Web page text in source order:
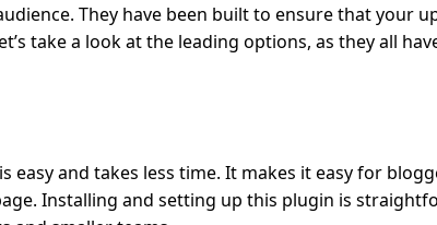
They have been built to ensure that your
take a look at the leading options, as they all
easy and takes less time. It makes it easy for
Installing and setting up this plugin is